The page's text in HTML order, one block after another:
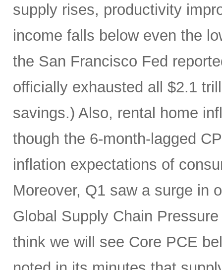
supply rises, productivity
income falls below even the
the San Francisco Fed
officially exhausted all $2.1
savings.) Also, rental home
though the 6-month-lagged
inflation expectations of
Moreover, Q1 saw a surge in
Global Supply Chain
think we will see Core PCE